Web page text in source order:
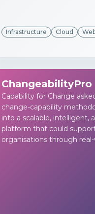
Infrastructure Cloud
ChangeabilityPro
Capability for Change
change-capability
into a scalable, intelligent,
platform that could
organisations through